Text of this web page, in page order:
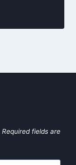
Required fields are